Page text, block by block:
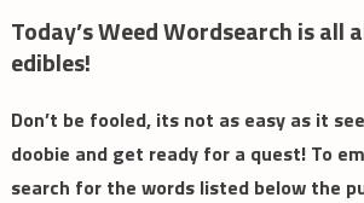
Today’s Weed Wordsearch is all
edibles!
Don’t be fooled, its not as easy as it
doobie and get ready for a quest! To
search for the words listed below the